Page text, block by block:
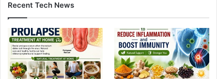
Recent Tech News